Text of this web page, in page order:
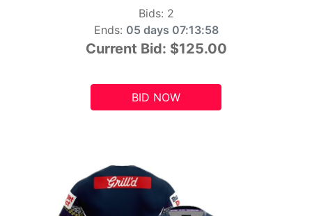
Bids: 2
Ends: 05 days 07:13:56
Current Bid: $125.00
BID NOW